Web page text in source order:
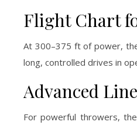
Flight Chart
At 300–375 ft of power,
long, controlled drives in
Advanced
For powerful throwers,